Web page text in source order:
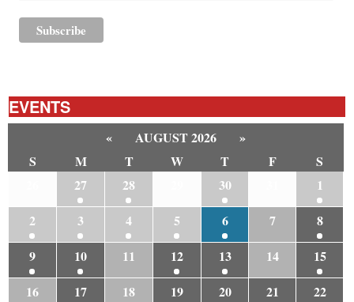
EVENTS
« AUGUST 2026
»
S
M T W T F
S
27 28 30
1
2
3 4 5 6 7
8
9
10 11 12 13 14
15
16
17 18 19 20 21 22